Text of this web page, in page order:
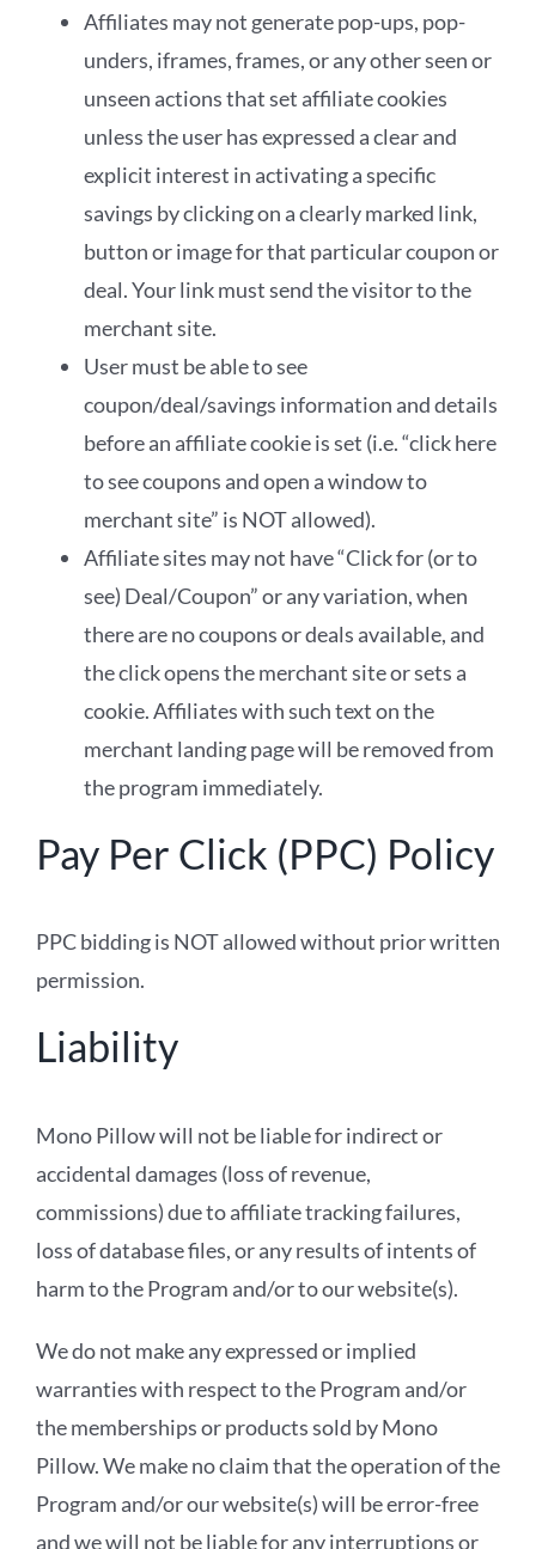
Affiliates may not generate pop-ups, pop-
unders, iframes, frames, or any other seen or
unseen actions that set affiliate cookies
unless the user has expressed a clear and
explicit interest in activating a specific
savings by clicking on a clearly marked link,
button or image for that particular coupon or
deal. Your link must send the visitor to the
merchant site.
User must be able to see
coupon/deal/savings information and details
before an affiliate cookie is set (i.e. “click here
to see coupons and open a window to
merchant site” is NOT allowed).
Affiliate sites may not have “Click for (or to
see) Deal/Coupon” or any variation, when
there are no coupons or deals available, and
the click opens the merchant site or sets a
cookie. Affiliates with such text on the
merchant landing page will be removed from
the program immediately.
Pay Per Click (PPC) Policy
PPC bidding is NOT allowed without prior written
permission.
Liability
Mono Pillow will not be liable for indirect or
accidental damages (loss of revenue,
commissions) due to affiliate tracking failures,
loss of database files, or any results of intents of
harm to the Program and/or to our website(s).
We do not make any expressed or implied
warranties with respect to the Program and/or
the memberships or products sold by Mono
Pillow. We make no claim that the operation of the
Program and/or our website(s) will be error-free
and we will not be liable for any interruptions or